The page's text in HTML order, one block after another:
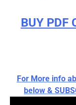
BUY PDF
For More info
below &